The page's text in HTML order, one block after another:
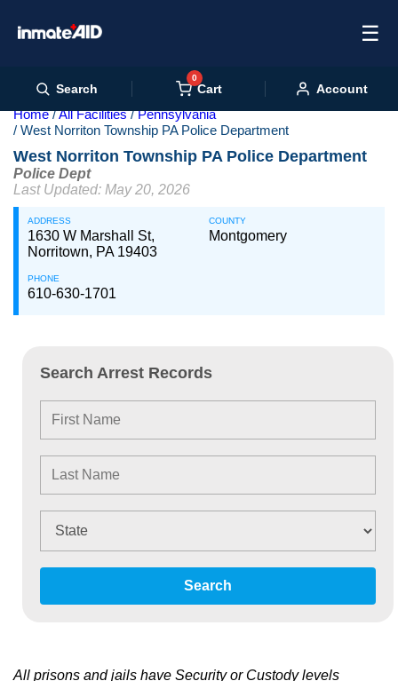
☰
Search
0
Cart Account
Home All Facilities
Pennsylvania
West Norriton Township PA Police Department
West Norriton Township PA Police Department
Police Dept
Last Updated: May 20, 2026
ADDRESS
1630 W Marshall St,
Norritown, PA 19403
COUNTY
Montgomery
PHONE
610-630-1701
Search Arrest Records
Search
All prisons and jails have Security or Custody levels